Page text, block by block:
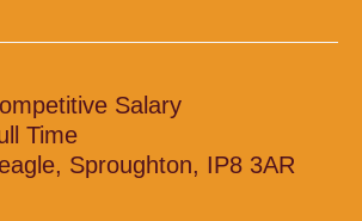
Salary
Time
Sproughton, IP8 3AR